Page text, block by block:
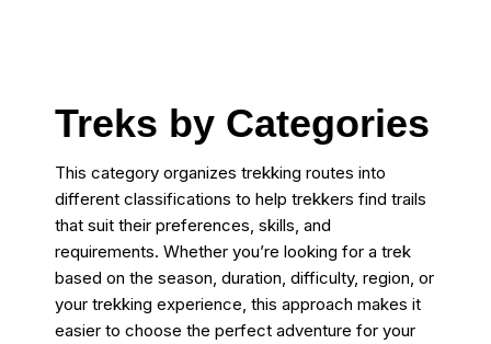
Treks by Categories
This category organizes trekking routes into
different classifications to help trekkers find trails
that suit their preferences, skills, and
requirements. Whether you’re looking for a trek
based on the season, duration, difficulty, region, or
your trekking experience, this approach makes it
easier to choose the perfect adventure for your